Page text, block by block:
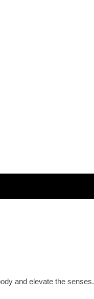
and elevate the senses.